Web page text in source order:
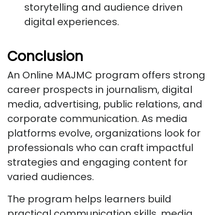
storytelling and audience driven
digital experiences.
Conclusion
An Online MAJMC program offers strong
career prospects in journalism, digital
media, advertising, public relations, and
corporate communication. As media
platforms evolve, organizations look for
professionals who can craft impactful
strategies and engaging content for
varied audiences.
The program helps learners build